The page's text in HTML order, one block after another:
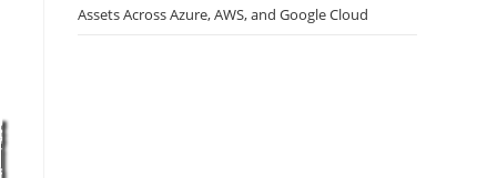
Assets Across Azure, AWS, and Google Cloud